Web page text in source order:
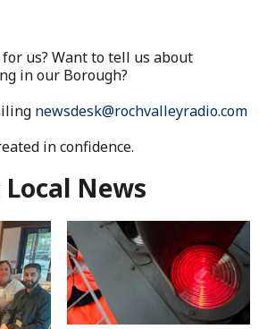
us? Want to tell us about
in our Borough?
newsdesk@rochvalleyradio.com
in confidence.
News